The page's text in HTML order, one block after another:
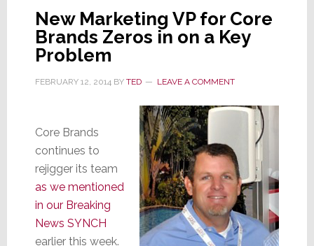
Integrated
For
NY
New Marketing VP for Core
Brands Zeros in on a Key
Problem
FEBRUARY 12, 2014BY TED LEAVE A COMMENT
Core Brands
continues to
rejigger its team
as we mentioned
in our Breaking
News SYNCH
earlier this week.